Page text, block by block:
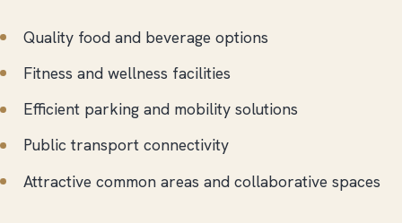
Quality food and beverage options
Fitness and wellness facilities
Efficient parking and mobility solutions
Public transport connectivity
Attractive common areas and collaborative spaces